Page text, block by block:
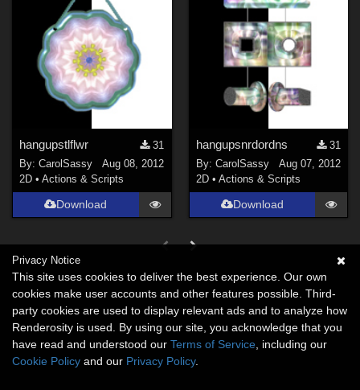
hangupstlflwr
31
By:CarolSassy
Aug 08, 2012
2D •Actions & Scripts
Download
hangupsnrdordns
31
By: CarolSassy
Aug 07, 2012
2D • Actions & Scripts
Download
Privacy Notice
This site uses cookies to deliver the best experience. Our own
cookies make user accounts and other features possible. Third-
party cookies are used to display relevant ads and to analyze how
Renderosity is used. By using our site, you acknowledge that you
have read and understood our Terms of Service , including our
Cookie Policy and our Privacy Policy.